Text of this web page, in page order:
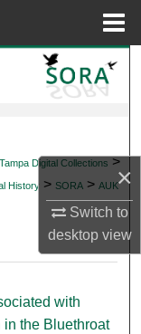
×
Switch to
desktopview
Tampa Digital Collections >
History > SORA > AUK
with
the Bluethroat